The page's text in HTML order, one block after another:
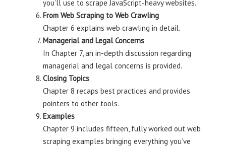
you’ll use to scrape JavaScript-heavy websites.
From Web Scraping to Web Crawling
Chapter 6 explains web crawling in detail.
Managerial and Legal Concerns
In Chapter 7, an in-depth discussion regarding
managerial and legal concerns is provided.
Closing Topics
Chapter 8 recaps best practices and provides
pointers to other tools.
Examples
Chapter 9 includes fifteen, fully worked out web
scraping examples bringing everything you’ve